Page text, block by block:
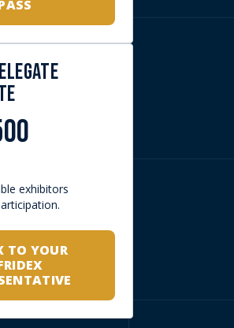
A DELEGATE PASS?
and networking environment. It is
who want to engage directly with
shaping defence and security priorities
internationally, including government
advisors and strategic partners.